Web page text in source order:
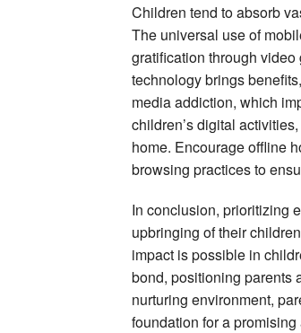
Children tend to absorb
The universal use of
gratification through
technology brings
media addiction, which
children’s digital
home. Encourage offline
browsing practices to
In conclusion, prioritizing
upbringing of their
impact is possible in
bond, positioning parents
nurturing environment,
foundation for a